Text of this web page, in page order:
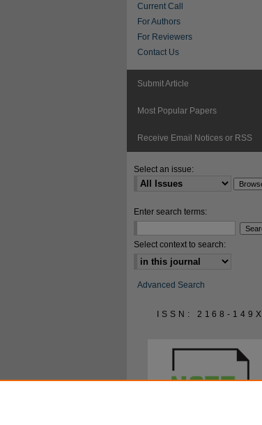
Current Call
For Authors
For Reviewers
Contact Us
Submit Article
Most Popular Papers
Receive Email Notices or RSS
Select an issue:
Enter search terms:
Select context to search:
Advanced Search
ISSN: 2168-149X